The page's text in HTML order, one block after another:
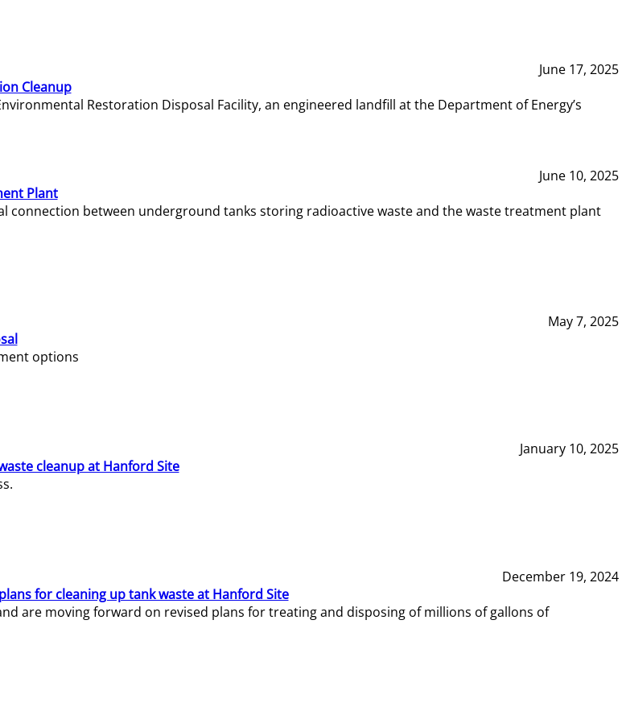
June 17, 2025
Cleanup
Restoration Disposal Facility, an engineered landfill at the Department of Energy’s
June 10, 2025
Plant
connection between underground tanks storing radioactive waste and the waste treatment plant
May 7, 2025
options
January 10, 2025
cleanup at Hanford Site
December 19, 2024
for cleaning up tank waste at Hanford Site
are moving forward on revised plans for treating and disposing of millions of gallons of